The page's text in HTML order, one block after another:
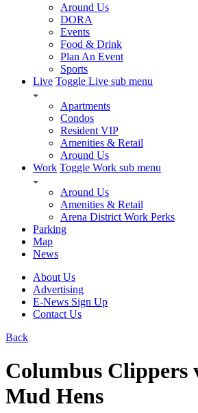
Around Us
DORA
Events
Food & Drink
Plan An Event
Sports
Live Toggle Live sub menu
Apartments
Condos
Resident VIP
Amenities & Retail
Around Us
Work Toggle Work sub menu
Around Us
Amenities & Retail
Arena District Work Perks
Parking
Map
News
About Us
Advertising
E-News Sign Up
Contact Us
Back
Columbus Clippers
Mud Hens